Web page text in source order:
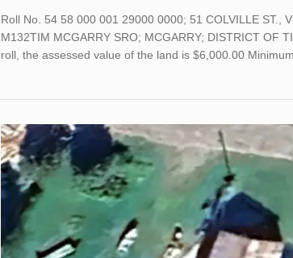
Roll No. 54 58 000 001 29000 0000; 51 COLVILLE ST.,
M132TIM MCGARRY SRO; MCGARRY; DISTRICT OF
roll, the assessed value of the land is $6,000.00